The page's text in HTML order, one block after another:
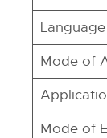
Language
Mode of
Mode of